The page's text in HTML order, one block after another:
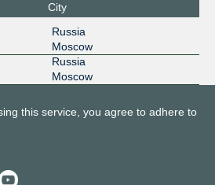
City
Russia
Moscow
Russia
Moscow
this service, you agree to adhere to